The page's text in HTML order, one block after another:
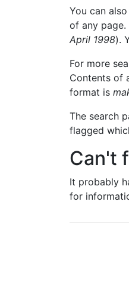
You can
of any page.
April 1998).
For more
Contents of
format is
The search
flagged
Can't
It probably
for